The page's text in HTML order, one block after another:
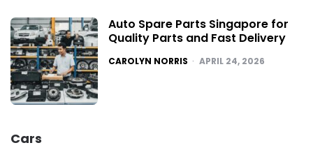
Auto Spare Parts Singapore for
Quality Parts and Fast Delivery
POSTED
CAROLYN NORRIS APRIL 24, 2026
Cars